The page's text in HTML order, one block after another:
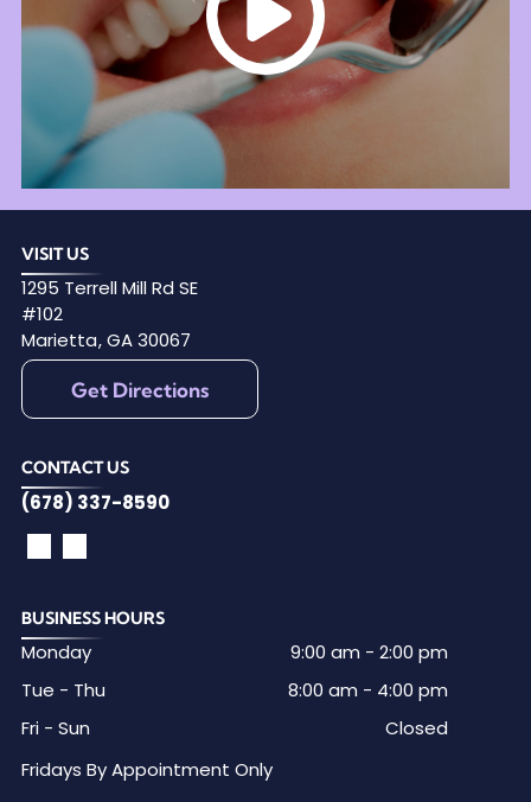
VISIT US
1295 Terrell Mill Rd SE
#102
Marietta,GA30067
Get Directions
CONTACT US
(678) 337-8590
BUSINESS HOURS
Monday 9:00 am - 2:00 pm
Tue - Thu
8:00 am - 4:00 pm
Fri - Sun
Closed
Fridays By Appointment Only